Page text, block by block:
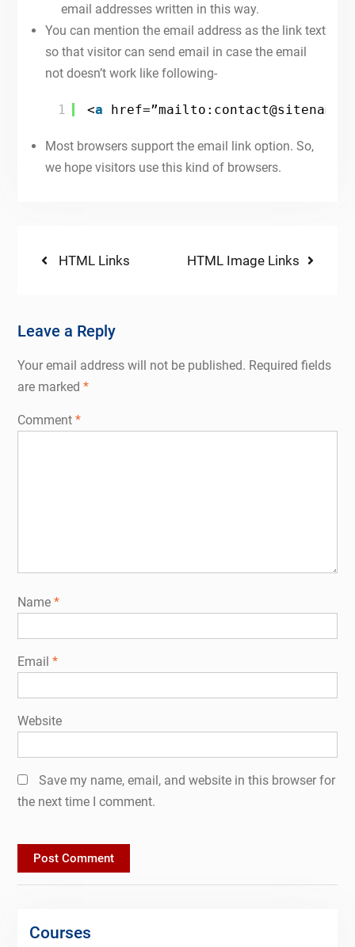
email addresses written in this way.
You can mention the email address as the link text
so that visitor can send email in case the email
not doesn’t work like following-
1 <a
Most browsers support the email link option. So,
we hope visitors use this kind of browsers.
PostPrevious
HTML Links
Next
HTML Image Links
Leave a Reply
Your email address will not be published. Required fields
are marked *
Comment *
Name *
Email *
Website
Save my name, email, and website in this browser for
the next time I comment.
Courses